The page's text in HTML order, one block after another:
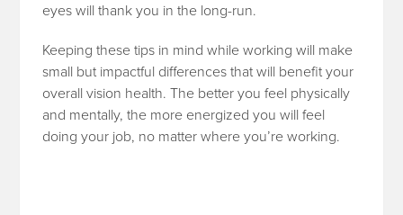
eyes will thank you in the long-run.
Keeping these tips in mind while working will make
small but impactful differences that will benefit your
overall vision health. The better you feel physically
and mentally, the more energized you will feel
doing your job, no matter where you’re working.